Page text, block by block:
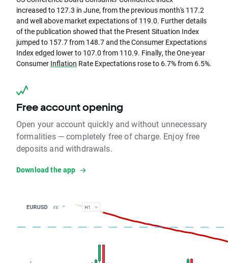
increased to 127.3 in June, from the previous month's 117.2
and well above market expectations of 119.0. Further details
of the publication showed that the Present Situation Index
jumped to 157.7 from 148.7 and the Consumer Expectations
Index edged lower to 107.0 from 110.9. Finally, the One-year
Consumer Inflation Rate Expectations rose to 6.7% from 6.5%.
Free account opening
Open your account quickly and without unnecessary
formalities — completely free of charge. Enjoy free
deposits and withdrawals.
Download the app